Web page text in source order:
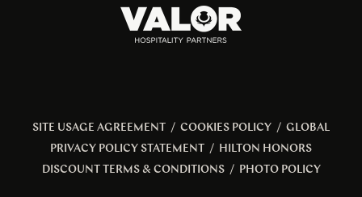
SITE USAGE AGREEMENT / COOKIES POLICY / GLOBAL
PRIVACY POLICY STATEMENT
/ HILTON HONORS
DISCOUNT TERMS & CONDITIONS/ PHOTO POLICY